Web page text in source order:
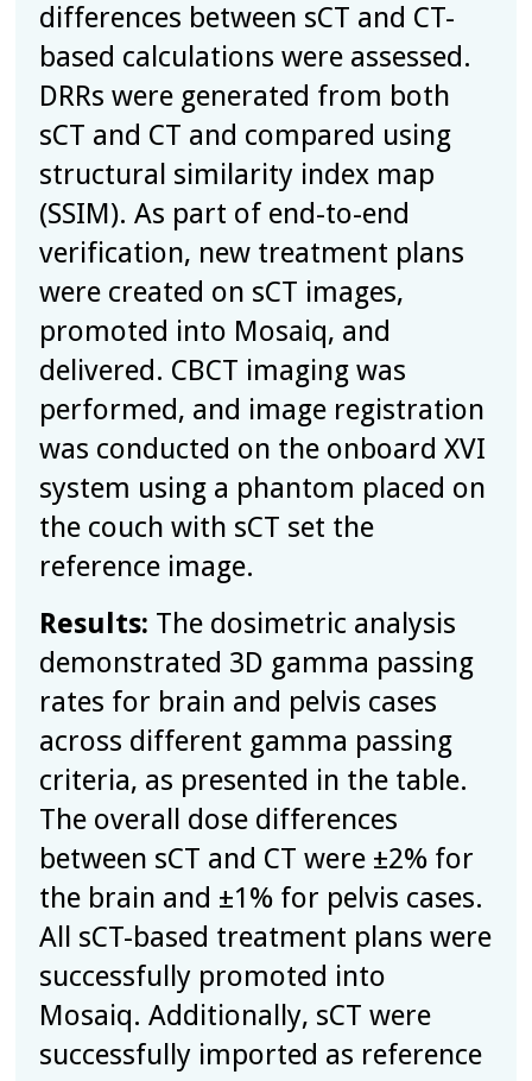
differences between sCT and CT-
based calculations were assessed.
DRRs were generated from both
sCT and CT and compared using
structural similarity index map
(SSIM). As part of end-to-end
verification, new treatment plans
were created on sCT images,
promoted into Mosaiq, and
delivered. CBCT imaging was
performed, and image registration
was conducted on the onboard XVI
system using a phantom placed on
the couch with sCT set the
reference image.
Results: The dosimetric analysis
demonstrated 3D gamma passing
rates for brain and pelvis cases
across different gamma passing
criteria, as presented in the table.
The overall dose differences
between sCT and CT were ±2% for
the brain and ±1% for pelvis cases.
All sCT-based treatment plans were
successfully promoted into
Mosaiq. Additionally, sCT were
successfully imported as reference